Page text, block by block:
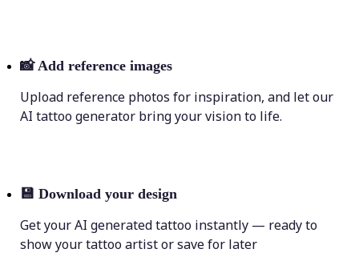
📸 Add reference images
Upload reference photos for inspiration, and let our
AI tattoo generator bring your vision to life.
💾 Download your design
Get your AI generated tattoo instantly — ready to
show your tattoo artist or save for later